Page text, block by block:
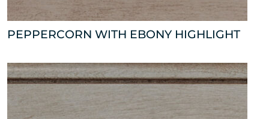
PEPPERCORN WITH EBONY HIGHLIGHT